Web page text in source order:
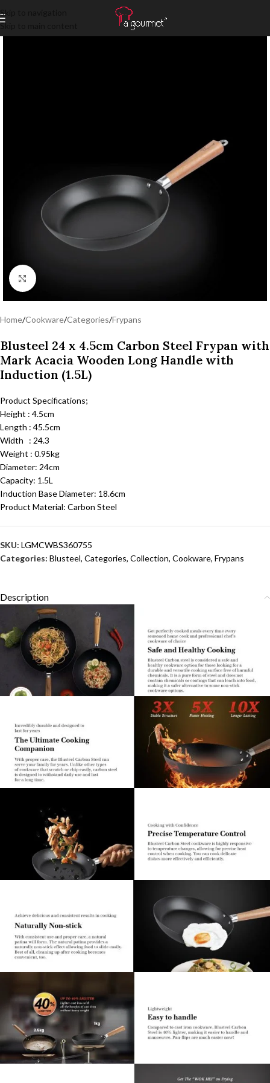
Skip to navigation
Skip to main content
Click to enlarge
Home/Cookware/Categories/Frypans
Blusteel 24 x 4.5cm Carbon Steel Frypan with
Mark Acacia Wooden Long Handle with
Induction (1.5L)
Product Specifications;
Height : 4.5cm
Length : 45.5cm
Width : 24.3
Weight : 0.95kg
Diameter: 24cm
Capacity: 1.5L
Induction Base Diameter: 18.6cm
Product Material: Carbon Steel
SKU: LGMCWBS360755
Categories: Blusteel, Categories, Collection, Cookware, Frypans
Description